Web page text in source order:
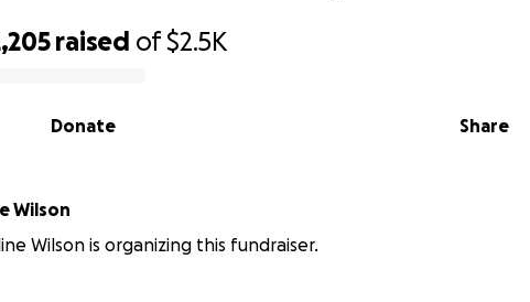
raised of$2.5K
Share
Donate
Wilson
Wilson is organizing this fundraiser.